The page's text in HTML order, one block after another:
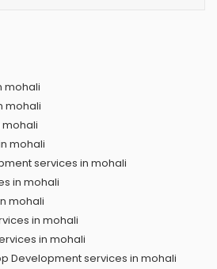
mohali
mohali
mohali
mohali
services in mohali
in mohali
mohali
in mohali
in mohali
Development services in mohali